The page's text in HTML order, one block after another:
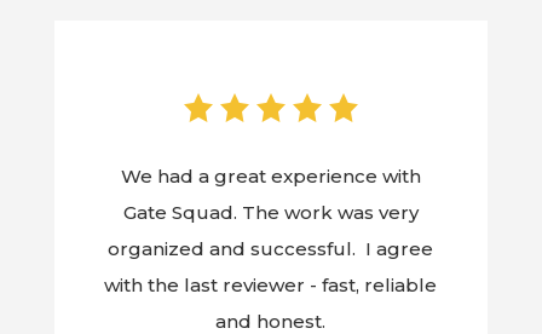
We had a great experience with
Gate Squad. The work was very
organized and successful. I agree
with the last reviewer - fast, reliable
and honest.